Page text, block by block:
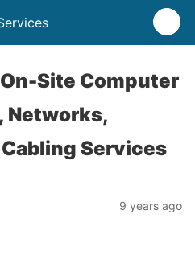
Site Computer
Networks,
Services
9 years ago